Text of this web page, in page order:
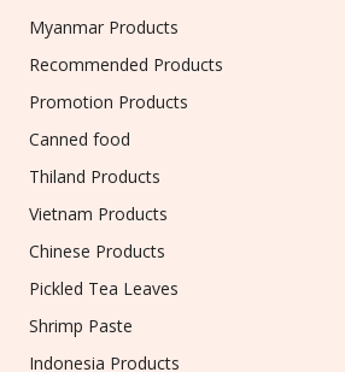
Myanmar Products
Recommended Products
Promotion Products
Canned food
Thiland Products
Vietnam Products
Chinese Products
Pickled Tea Leaves
Shrimp Paste
Indonesia Products